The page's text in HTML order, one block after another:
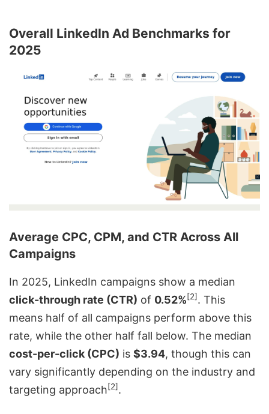
Overall LinkedIn Ad Benchmarks for
2025
Average CPC, CPM, and CTR Across All
Campaigns
In 2025, LinkedIn campaigns show a median
click-through rate (CTR) of 0.52%[2]. This
means half of all campaigns perform above this
rate, while the other half fall below. The median
cost-per-click (CPC) is $3.94, though this can
vary significantly depending on the industry and
targeting approach[2].